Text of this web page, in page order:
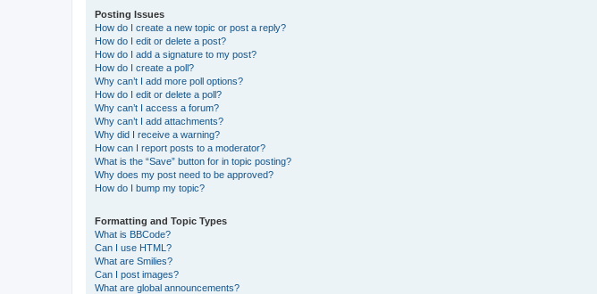
Posting Issues
How do I create a new topic or post a reply?
How do I edit or delete a post?
How do I add a signature to my post?
How do I create a poll?
Why can’t I add more poll options?
How do I edit or delete a poll?
Why can’t I access a forum?
Why can’t I add attachments?
Why did I receive a warning?
How can I report posts to a moderator?
What is the “Save” button for in topic posting?
Why does my post need to be approved?
How do I bump my topic?
Formatting and Topic Types
What is BBCode?
Can I use HTML?
What are Smilies?
Can I post images?
What are global announcements?